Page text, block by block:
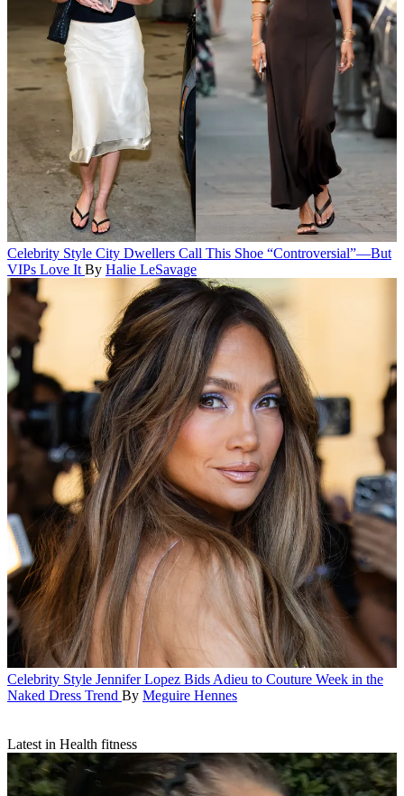
Celebrity Style City Dwellers Call This Shoe “Controversial”—But
VIPs Love It By Halie LeSavage
Celebrity Style Jennifer Lopez Bids Adieu to Couture Week in the
Naked Dress Trend By Meguire Hennes
Latest in Health fitness